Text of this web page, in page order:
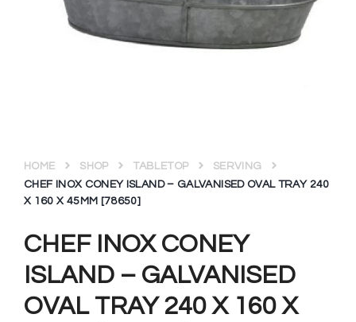
CHEF INOX CONEY
ISLAND – GALVANISED
OVAL TRAY 240 X 160 X
HOME SHOP TABLETOP
SERVING
CHEF INOX CONEY ISLAND – GALVANISED OVAL TRAY 240
X 160 X 45MM [78650]